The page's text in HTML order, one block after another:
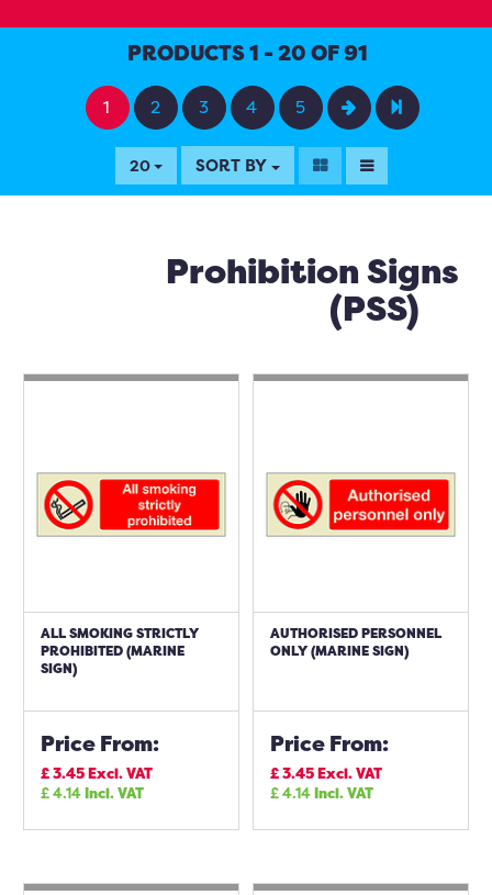
PRODUCTS 1 - 20 OF 91
1 2 3 4 5
20 SORT BY
Prohibition Signs
(PSS)
ALL SMOKING STRICTLY
PROHIBITED (MARINE
SIGN)
Price From:
£3.45Excl. VAT
£4.14Incl. VAT
AUTHORISED PERSONNEL
ONLY (MARINE SIGN)
Price From:
£3.45Excl. VAT
£4.14Incl. VAT